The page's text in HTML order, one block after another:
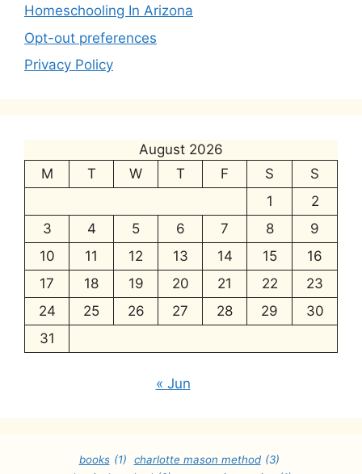
Homeschooling In Arizona
Opt-out preferences
Privacy Policy
August 2026
M
T W T F S
S
1
2
3
4 5 6 7 8
9
10
11 12 13 14 15
16
17
18 19 20 21 22
23
24
25 26 27 28 29
30
31
« Jun
books (1) charlotte mason method (3)